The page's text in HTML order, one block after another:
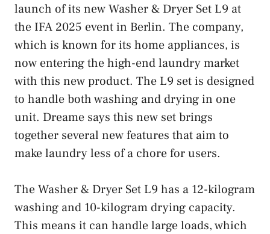
launch of its new Washer & Dryer Set L9 at
the IFA 2025 event in Berlin. The company,
which is known for its home appliances, is
now entering the high-end laundry market
with this new product. The L9 set is designed
to handle both washing and drying in one
unit. Dreame says this new set brings
together several new features that aim to
make laundry less of a chore for users.
The Washer & Dryer Set L9 has a 12-kilogram
washing and 10-kilogram drying capacity.
This means it can handle large loads, which